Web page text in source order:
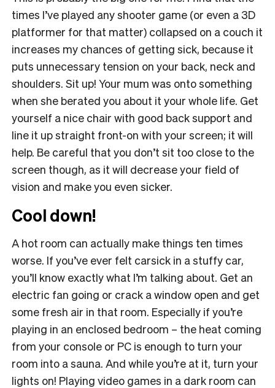
times I’ve played any shooter game (or even a 3D
platformer for that matter) collapsed on a couch it
increases my chances of getting sick, because it
puts unnecessary tension on your back, neck and
shoulders. Sit up! Your mum was onto something
when she berated you about it your whole life. Get
yourself a nice chair with good back support and
line it up straight front-on with your screen; it will
help. Be careful that you don’t sit too close to the
screen though, as it will decrease your field of
vision and make you even sicker.
Cool down!
A hot room can actually make things ten times
worse. If you’ve ever felt carsick in a stuffy car,
you’ll know exactly what I’m talking about. Get an
electric fan going or crack a window open and get
some fresh air in that room. Especially if you’re
playing in an enclosed bedroom – the heat coming
from your console or PC is enough to turn your
room into a sauna. And while you’re at it, turn your
lights on! Playing video games in a dark room can